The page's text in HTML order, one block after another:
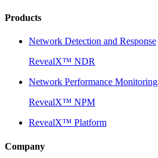
Products
Network Detection and Response
RevealX™ NDR
Network Performance Monitoring
RevealX™ NPM
RevealX™ Platform
Company